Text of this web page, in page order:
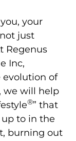
your
just
Regenus
Inc,
evolution of
we will help
®” that
to in the
burning out